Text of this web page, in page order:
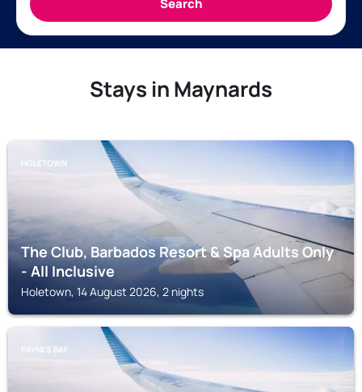
Stays in Maynards
HOLETOWN
The Club, Barbados Resort & Spa Adults Only
- All Inclusive
Holetown, 14 August 2026, 2 nights
PAYNES BAY